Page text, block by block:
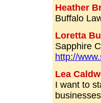
Heather
Buffalo
Loretta
Sapphire
http://
Lea
I want to